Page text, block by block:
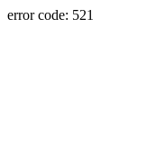
error code: 521